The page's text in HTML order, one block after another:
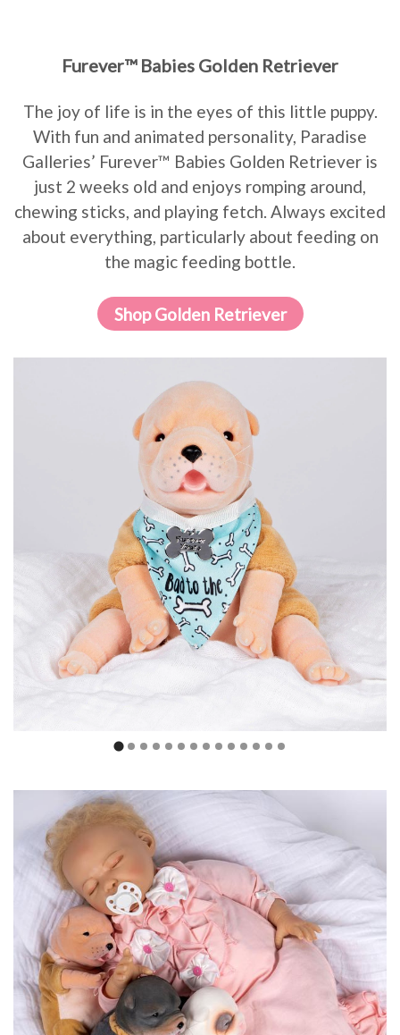
Furever™ Babies Golden Retriever
The joy of life is in the eyes of this little puppy.
With fun and animated personality, Paradise
Galleries’ Furever™ Babies Golden Retriever is
just 2 weeks old and enjoys romping around,
chewing sticks, and playing fetch. Always excited
about everything, particularly about feeding on
the magic feeding bottle.
Shop Golden Retriever